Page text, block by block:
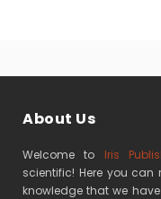
About Us
Welcome to Iris
scientific! Here you
knowledge that we